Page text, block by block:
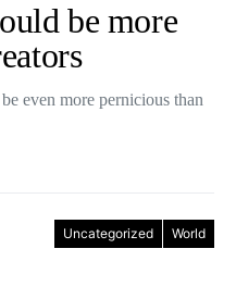
be more
even more pernicious than
Uncategorized World